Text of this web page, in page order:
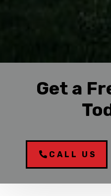
Get a
CALL US